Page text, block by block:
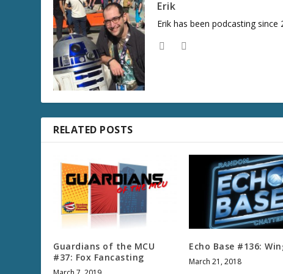
Erik
Erik has been podcasting
RELATED POSTS
Guardians of the MCU
#37: Fox Fancasting
Echo Base #136:
March 21, 2018